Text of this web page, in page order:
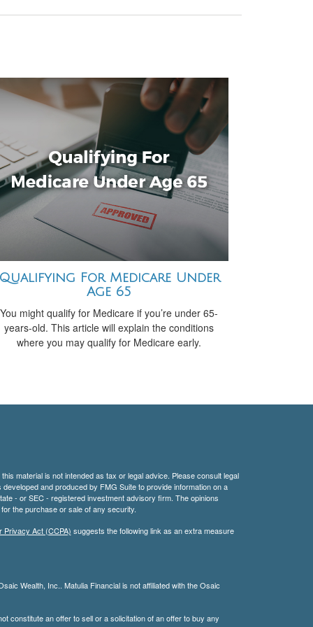
For Medicare Under
Age 65
You might qualify for Medicare if you’re under 65-
years-old. This article will explain the conditions
where you may qualify for Medicare early.
material is not intended as tax or legal advice. Please consult legal
and produced by FMG Suite to provide information on a
- or SEC - registered investment advisory firm. The opinions
the purchase or sale of any security.
Privacy Act (CCPA) suggests the following link as an extra measure
Wealth, Inc.. Matulia Financial is not affiliated with the Osaic
constitute an offer to sell or a solicitation of an offer to buy any